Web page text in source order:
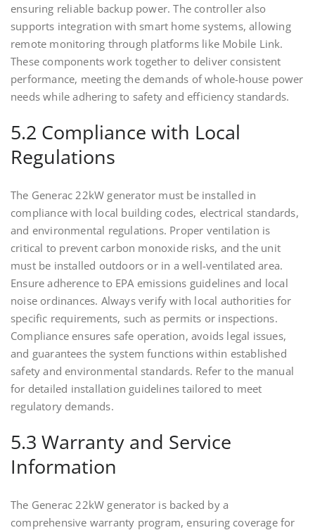
ensuring reliable backup power. The controller also
supports integration with smart home systems, allowing
remote monitoring through platforms like Mobile Link.
These components work together to deliver consistent
performance, meeting the demands of whole-house power
needs while adhering to safety and efficiency standards.
5.2 Compliance with Local
Regulations
The Generac 22kW generator must be installed in
compliance with local building codes, electrical standards,
and environmental regulations. Proper ventilation is
critical to prevent carbon monoxide risks, and the unit
must be installed outdoors or in a well-ventilated area.
Ensure adherence to EPA emissions guidelines and local
noise ordinances. Always verify with local authorities for
specific requirements, such as permits or inspections.
Compliance ensures safe operation, avoids legal issues,
and guarantees the system functions within established
safety and environmental standards. Refer to the manual
for detailed installation guidelines tailored to meet
regulatory demands.
5.3 Warranty and Service
Information
The Generac 22kW generator is backed by a
comprehensive warranty program, ensuring coverage for